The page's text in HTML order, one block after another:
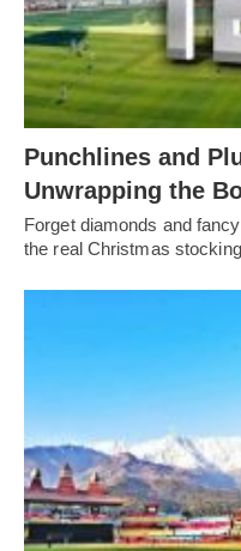
Punchlines and
Unwrapping the
Forget diamonds and
the real Christmas